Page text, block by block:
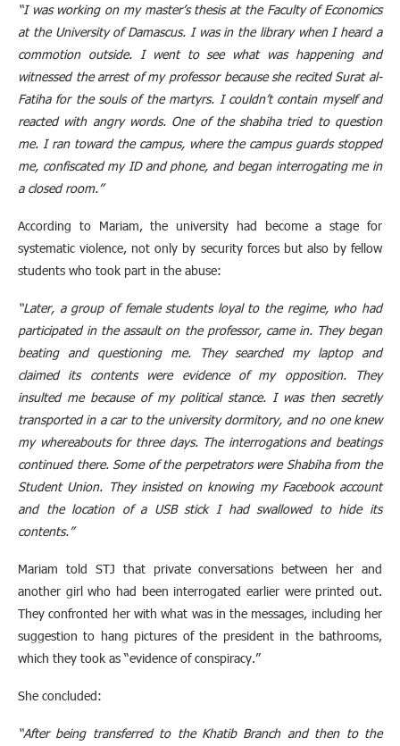
“I was working on my master’s thesis at the Faculty of Economics
at the University of Damascus. I was in the library when I heard a
commotion outside. I went to see what was happening and
witnessed the arrest of my professor because she recited Surat al-
Fatiha for the souls of the martyrs. I couldn’t contain myself and
reacted with angry words. One of the shabiha tried to question
me. I ran toward the campus, where the campus guards stopped
me, confiscated my ID and phone, and began interrogating me in
a closed room.”
According to Mariam, the university had become a stage for
systematic violence, not only by security forces but also by fellow
students who took part in the abuse:
“Later, a group of female students loyal to the regime, who had
participated in the assault on the professor, came in. They began
beating and questioning me. They searched my laptop and
claimed its contents were evidence of my opposition. They
insulted me because of my political stance. I was then secretly
transported in a car to the university dormitory, and no one knew
my whereabouts for three days. The interrogations and beatings
continued there. Some of the perpetrators were Shabiha from the
Student Union. They insisted on knowing my Facebook account
and the location of a USB stick I had swallowed to hide its
contents.”
Mariam told STJ that private conversations between her and
another girl who had been interrogated earlier were printed out.
They confronted her with what was in the messages, including her
suggestion to hang pictures of the president in the bathrooms,
which they took as “evidence of conspiracy.”
She concluded:
“After being transferred to the Khatib Branch and then to the